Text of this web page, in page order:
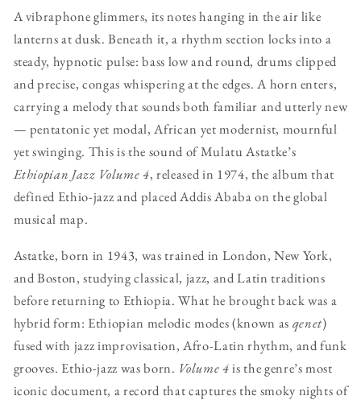
A vibraphone glimmers, its notes hanging in the air like
lanterns at dusk. Beneath it, a rhythm section locks into a
steady, hypnotic pulse: bass low and round, drums clipped
and precise, congas whispering at the edges. A horn enters,
carrying a melody that sounds both familiar and utterly new
— pentatonic yet modal, African yet modernist, mournful
yet swinging. This is the sound of Mulatu Astatke’s
Ethiopian Jazz Volume 4, released in 1974, the album that
defined Ethio-jazz and placed Addis Ababa on the global
musical map.
Astatke, born in 1943, was trained in London, New York,
and Boston, studying classical, jazz, and Latin traditions
before returning to Ethiopia. What he brought back was a
hybrid form: Ethiopian melodic modes (known as qenet)
fused with jazz improvisation, Afro-Latin rhythm, and funk
grooves. Ethio-jazz was born. Volume 4is the genre’s most
iconic document, a record that captures the smoky nights of